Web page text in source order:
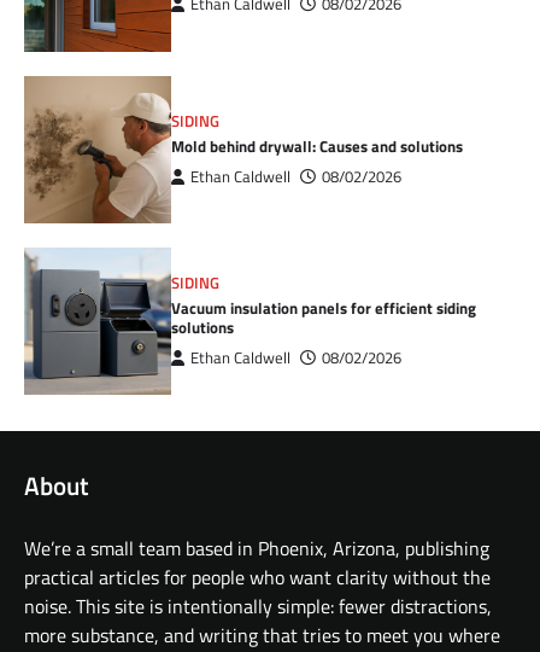
Ethan Caldwell 08/02/2026
SIDING
Mold behind drywall: Causes and solutions
Ethan Caldwell 08/02/2026
SIDING
Vacuum insulation panels for efficient siding
solutions
Ethan Caldwell 08/02/2026
About
We’re a small team based in Phoenix, Arizona, publishing
practical articles for people who want clarity without the
noise. This site is intentionally simple: fewer distractions,
more substance, and writing that tries to meet you where